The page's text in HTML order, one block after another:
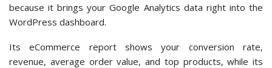
because it brings your Google Analytics data right into the
WordPress dashboard.
Its eCommerce report shows your conversion rate,
revenue, average order value, and top products, while its